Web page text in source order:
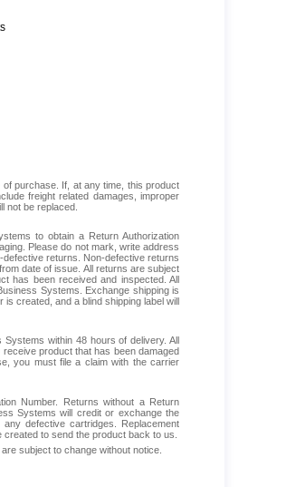
purchase. If, at any time, this product
freight related damages, improper
not be replaced.
to obtain a Return Authorization
Please do not mark, write address
defective returns. Non-defective returns
date of issue. All returns are subject
has been received and inspected. All
Systems. Exchange shipping is
created, and a blind shipping label will
within 48 hours of delivery. All
product that has been damaged
you must file a claim with the carrier
Number. Returns without a Return
Systems will credit or exchange the
defective cartridges. Replacement
to send the product back to us.
subject to change without notice.